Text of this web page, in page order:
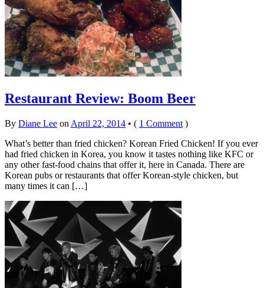
Restaurant Review: Boom Beer
By Diane Lee on April 22, 2014 • ( 1 Comment )
What’s better than fried chicken? Korean Fried Chicken! If you ever
had fried chicken in Korea, you know it tastes nothing like KFC or
any other fast-food chains that offer it, here in Canada. There are
Korean pubs or restaurants that offer Korean-style chicken, but
many times it can […]